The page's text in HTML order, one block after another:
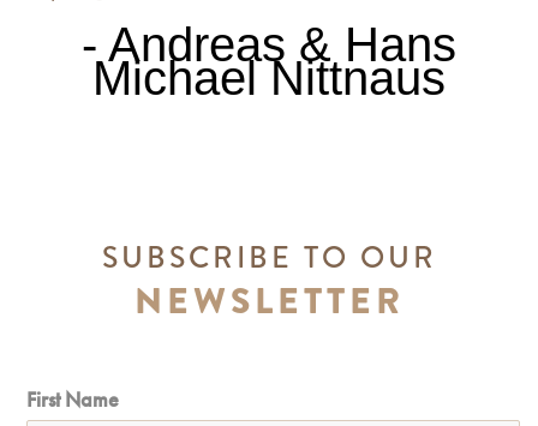
‐ Andreas & Hans
Michael Nittnaus
SUBSCRIBE TO OUR
NEWSLETTER
First Name